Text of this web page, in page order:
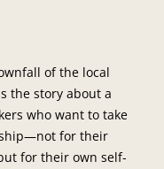
of the local
the story about a
who want to take
for their
for their own self-